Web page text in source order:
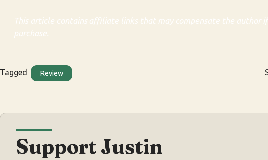
This article contains affiliate links that may compensate the author
purchase.
Tagged Review
Support Justin